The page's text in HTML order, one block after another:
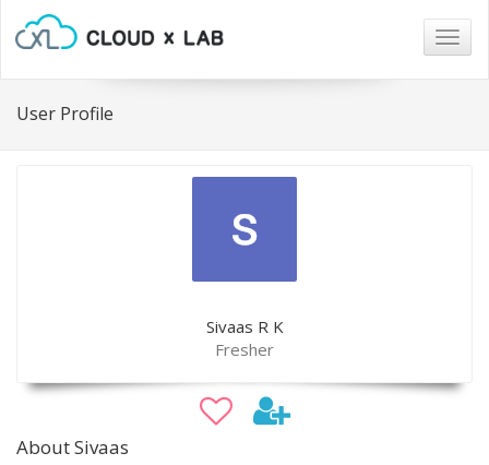
User Profile
Sivaas R K
Fresher
About Sivaas